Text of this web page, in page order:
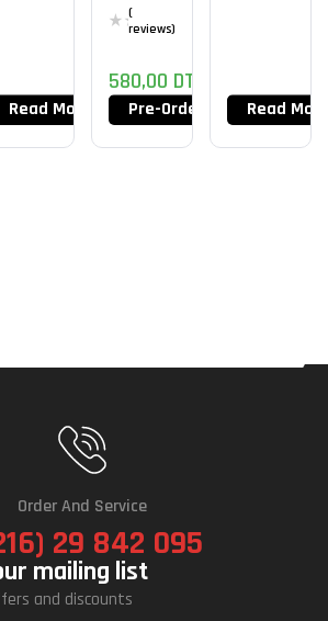
Read More
(
reviews)
580,00 DT
Pre-Order Now Read
Order And Service
29 842 095
mailing list
and discounts